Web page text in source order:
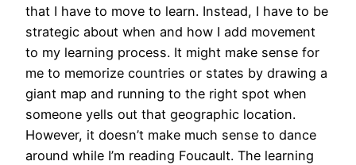
that I have to move to learn. Instead, I have to be
strategic about when and how I add movement
to my learning process. It might make sense for
me to memorize countries or states by drawing a
giant map and running to the right spot when
someone yells out that geographic location.
However, it doesn’t make much sense to dance
around while I’m reading Foucault. The learning